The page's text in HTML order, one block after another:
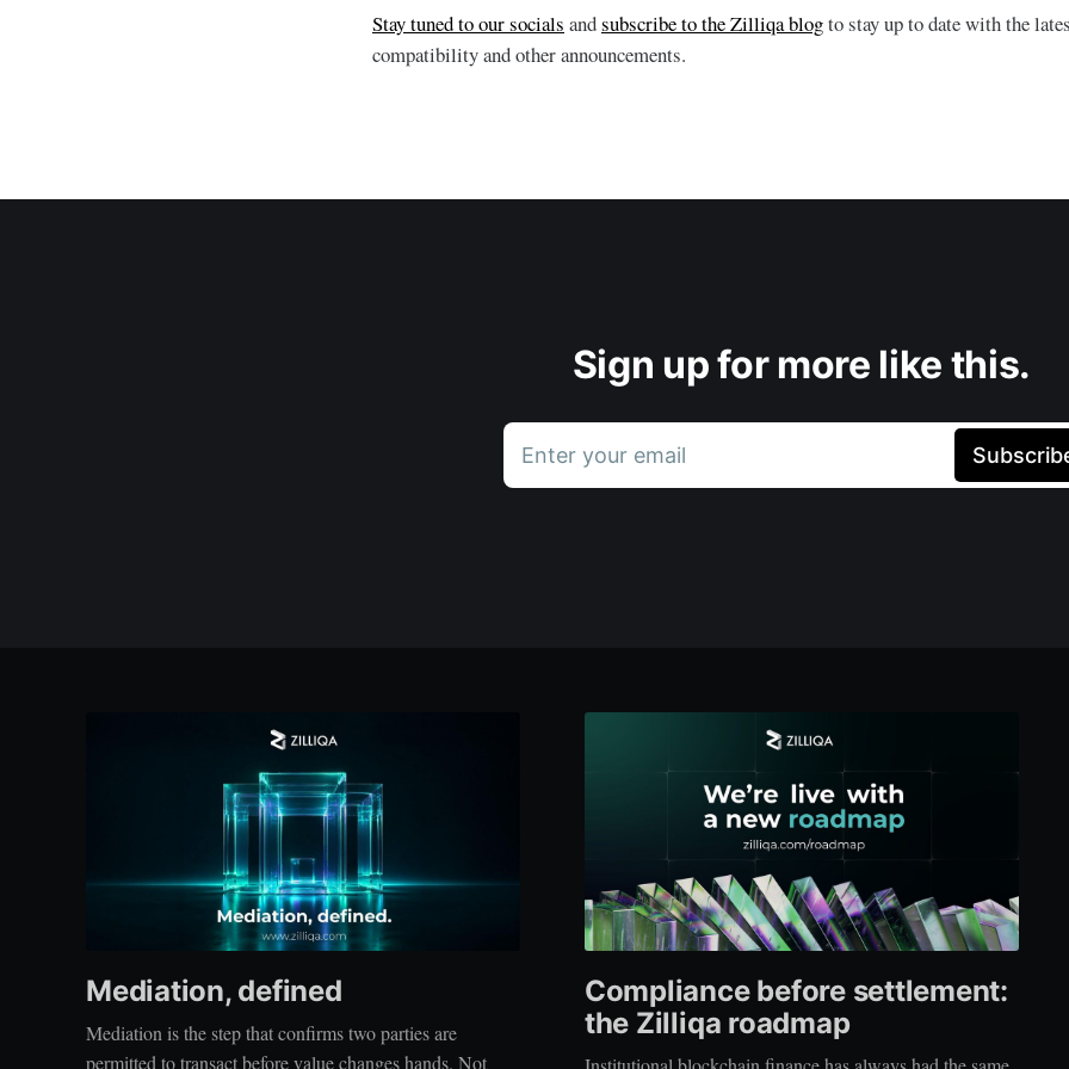
Stay tuned to our socials andsubscribe to the Zilliqa blogto stay up to date with the
compatibility and other announcements.
Sign up for more like this.
Enter your email
Mediation, defined
Mediation is the step that confirms two parties are
permitted to transact before value changes hands. Not
Compliance before settlement:
the Zilliqa roadmap